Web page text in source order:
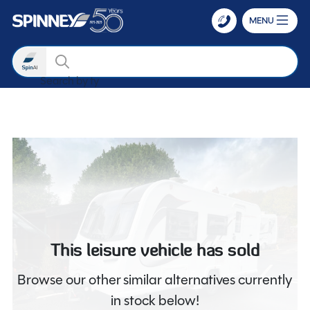
MENU
Search
Search by type
This leisure vehicle has sold
Browse our other similar alternatives currently
in stock below!